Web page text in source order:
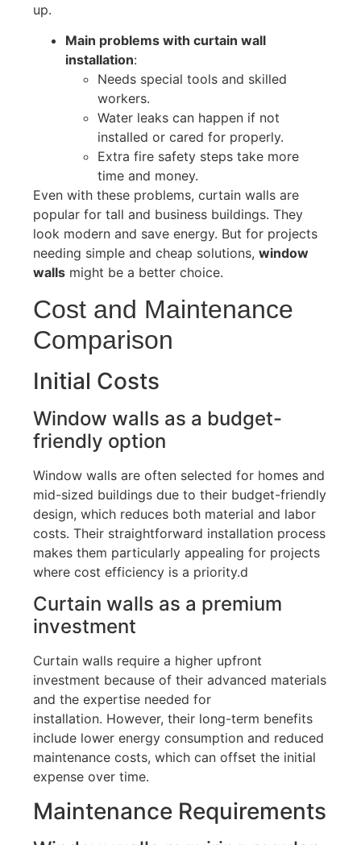
up.
Main problems with curtain wall
installation:
Needs special tools and skilled
workers.
Water leaks can happen if not
installed or cared for properly.
Extra fire safety steps take more
time and money.
Even with these problems, curtain walls are
popular for tall and business buildings. They
look modern and save energy. But for projects
needing simple and cheap solutions, window
walls might be a better choice.
Cost and Maintenance
Comparison
Initial Costs
Window walls as a budget-
friendly option
Window walls are often selected for homes and
mid-sized buildings due to their budget-friendly
design, which reduces both material and labor
costs. Their straightforward installation process
makes them particularly appealing for projects
where cost efficiency is a priority.d
Curtain walls as a premium
investment
Curtain walls require a higher upfront
investment because of their advanced materials
and the expertise needed for
installation. However, their long-term benefits
include lower energy consumption and reduced
maintenance costs, which can offset the initial
expense over time.
Maintenance Requirements